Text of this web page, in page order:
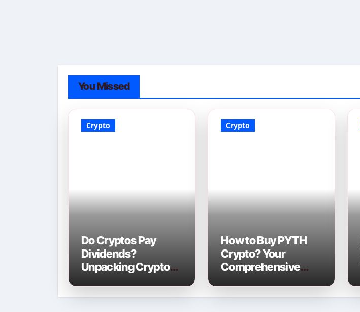
You Missed
Crypto
Do Cryptos Pay
Dividends?
Unpacking Crypto
Crypto
How to Buy PYTH
Crypto? Your
Comprehensive